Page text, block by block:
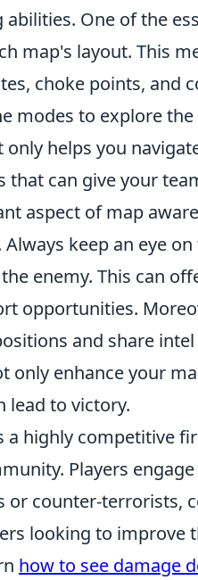
abilities. One of the
map's layout. This
choke points, and
modes to explore
only helps you
that can give your
aspect of map
keep an eye on
enemy. This can
opportunities.
and share
only enhance your
lead to victory.
a highly competitive
Players
or counter-terrorists,
looking to improve
how to see damage